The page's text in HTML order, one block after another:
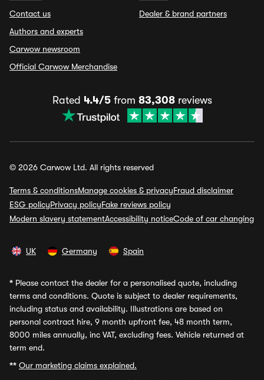
Contact us
Authors and experts
Carwow newsroom
Official Carwow Merchandise
Dealer & brand partners
Rated 4.4/5from 83,308reviews
© 2026 Carwow Ltd. All rights reserved
Terms & conditionsManage cookies & privacyFraud disclaimer
ESG policyPrivacy policyFake reviews policy
Modern slavery statementAccessibility noticeCode of car changing
UK Germany Spain
* Please contact the dealer for a personalised quote, including
terms and conditions. Quote is subject to dealer requirements,
including status and availability. Illustrations are based on
personal contract hire, 9 month upfront fee, 48 month term,
8000 miles annually, inc VAT, excluding fees. Vehicle returned at
term end.
** Our marketing claims explained.